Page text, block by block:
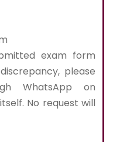
exam form
please
WhatsApp on
No request will